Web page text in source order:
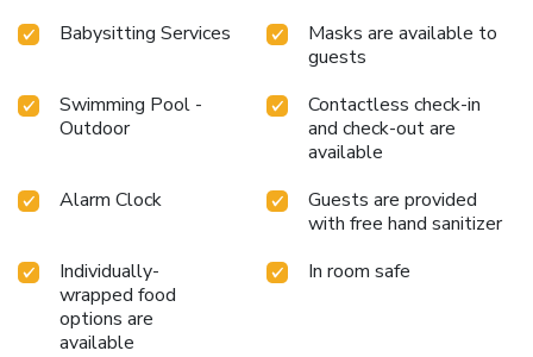
Babysitting Services
Masks are available to
guests
Swimming Pool -
Outdoor
Contactless check-in
and check-out are
available
Alarm Clock
Guests are provided
with free hand sanitizer
Individually-
wrapped food
options are
available
In room safe